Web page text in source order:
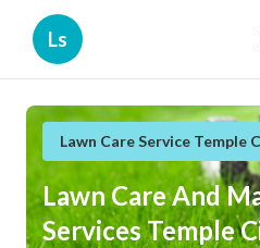
Ls
Lawn Care Service Temple
Lawn Care And
Services Temple